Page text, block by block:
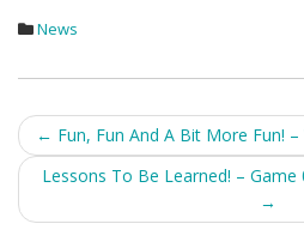
News
Post
navigation
← Fun, Fun And A Bit More Fun!
Lessons To Be Learned! –
→